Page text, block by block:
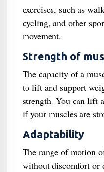
exercises, such as
cycling, and other
movement.
Strength of
The capacity of a
to lift and support
strength. You can lift
if your muscles are
Adaptability
The range of motion
without discomfort or